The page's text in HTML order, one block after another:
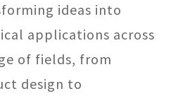
ideas into
applications across
of fields, from
design to